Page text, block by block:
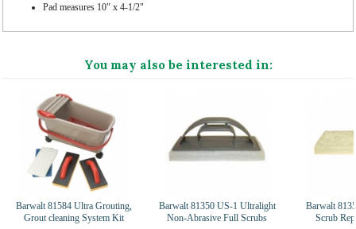
Pad measures 10" x 4-1/2"
You may also be interested in:
Barwalt 81584 Ultra Grouting,
Grout cleaning System Kit
Barwalt 81350 US-1 Ultralight
Non-Abrasive Full Scrubs
Barwalt
Scrub